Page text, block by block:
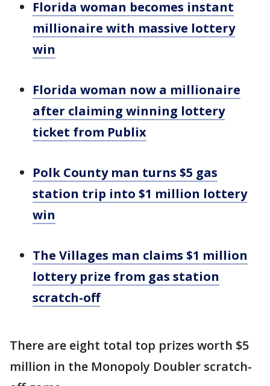
Florida woman becomes instant
millionaire with massive lottery
win
Florida woman now a millionaire
after claiming winning lottery
ticket from Publix
Polk County man turns $5 gas
station trip into $1 million lottery
win
The Villages man claims $1 million
lottery prize from gas station
scratch-off
There are eight total top prizes worth $5
million in the Monopoly Doubler scratch-